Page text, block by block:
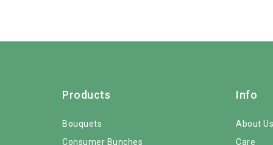
Products
Bouquets
Consumer Bunches
Info
About Us
Care